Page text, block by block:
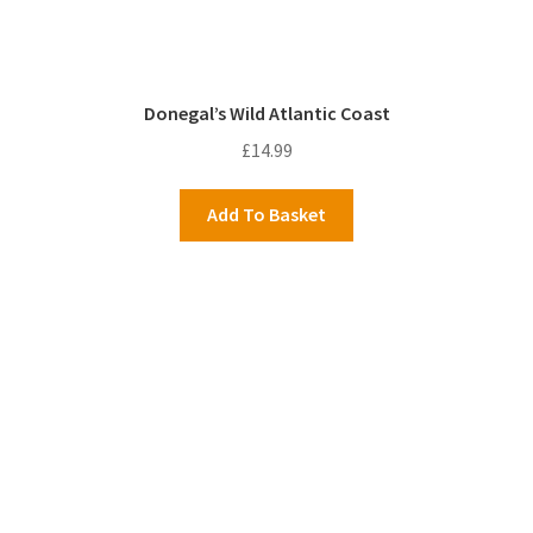
Donegal’s Wild Atlantic Coast
£14.99
Add To Basket